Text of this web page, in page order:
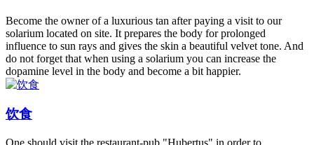
Become the owner of a luxurious tan after paying a visit to our
solarium located on site. It prepares the body for prolonged
influence to sun rays and gives the skin a beautiful velvet tone. And
do not forget that when using a solarium you can increase the
dopamine level in the body and become a bit happier.
饮食
One should visit the restaurant-pub "Hubertus" in order to